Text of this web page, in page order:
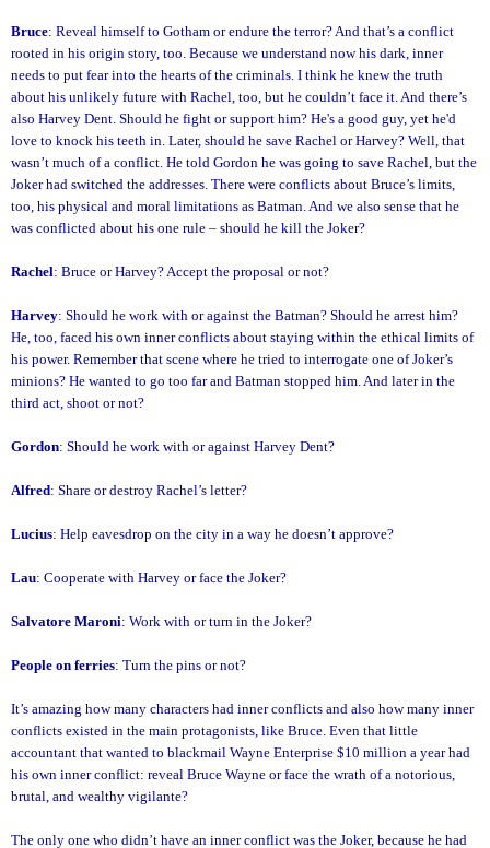
Bruce: Reveal himself to Gotham or endure the terror? And that’s a conflict
rooted in his origin story, too. Because we understand now his dark, inner
needs to put fear into the hearts of the criminals. I think he knew the truth
about his unlikely future with Rachel, too, but he couldn’t face it. And there’s
also Harvey Dent. Should he fight or support him? He's a good guy, yet he'd
love to knock his teeth in. Later, should he save Rachel or Harvey? Well, that
wasn’t much of a conflict. He told Gordon he was going to save Rachel, but the
Joker had switched the addresses. There were conflicts about Bruce’s limits,
too, his physical and moral limitations as Batman. And we also sense that he
was conflicted about his one rule – should he kill the Joker?
Rachel: Bruce or Harvey? Accept the proposal or not?
Harvey: Should he work with or against the Batman? Should he arrest him?
He, too, faced his own inner conflicts about staying within the ethical limits of
his power. Remember that scene where he tried to interrogate one of Joker’s
minions? He wanted to go too far and Batman stopped him. And later in the
third act, shoot or not?
Gordon: Should he work with or against Harvey Dent?
Alfred: Share or destroy Rachel’s letter?
Lucius: Help eavesdrop on the city in a way he doesn’t approve?
Lau: Cooperate with Harvey or face the Joker?
Salvatore Maroni: Work with or turn in the Joker?
People on ferries: Turn the pins or not?
It’s amazing how many characters had inner conflicts and also how many inner
conflicts existed in the main protagonists, like Bruce. Even that little
accountant that wanted to blackmail Wayne Enterprise $10 million a year had
his own inner conflict: reveal Bruce Wayne or face the wrath of a notorious,
brutal, and wealthy vigilante?
The only one who didn’t have an inner conflict was the Joker, because he had